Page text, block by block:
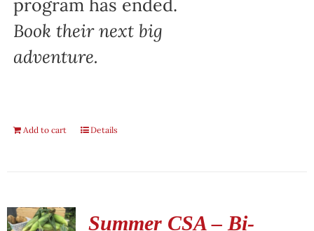
program has ended.
Book their next big
adventure.
Add to cart Details
Summer CSA – Bi-